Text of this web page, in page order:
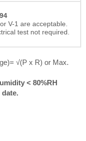
V-1 are acceptable.
test not required.
√(P x R) or Max.
< 80%RH